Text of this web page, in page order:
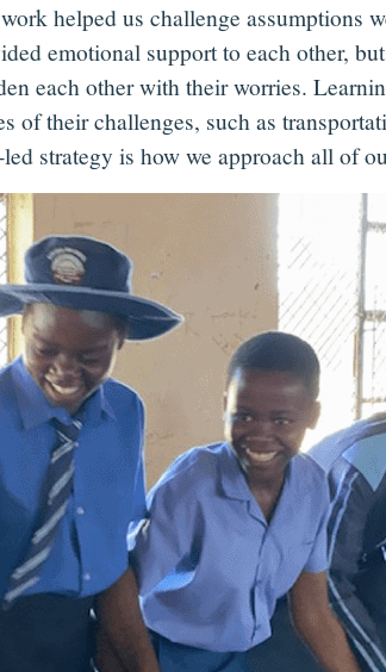
helped us challenge assumptions
emotional support to each other,
each other with their worries.
of their challenges, such as
strategy is how we approach all of